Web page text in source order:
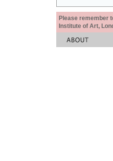
Please remember
Institute of Art,